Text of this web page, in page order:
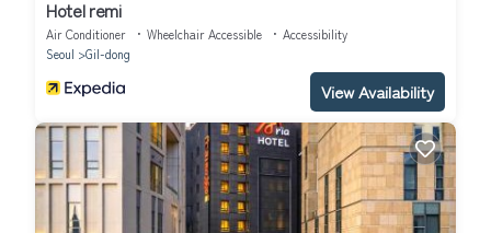
Hotel remi
Air Conditioner Wheelchair Accessible
Accessibility
Seoul
Gil-dong
View Availability